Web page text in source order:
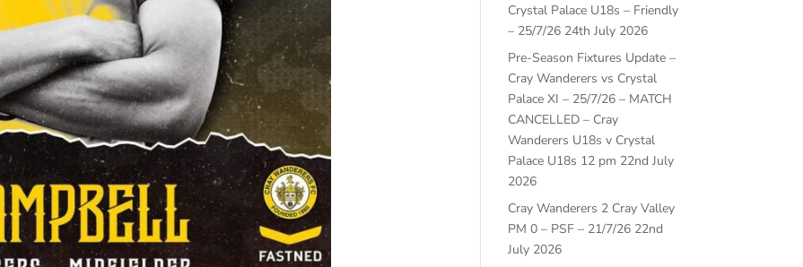
Crystal Palace U18s – Friendly
– 25/7/26 24th July 2026
Pre-Season Fixtures Update –
Cray Wanderers vs Crystal
Palace XI – 25/7/26 – MATCH
CANCELLED – Cray
Wanderers U18s v Crystal
Palace U18s 12 pm 22nd July
2026
Cray Wanderers 2 Cray Valley
PM 0 – PSF – 21/7/26 22nd
July 2026